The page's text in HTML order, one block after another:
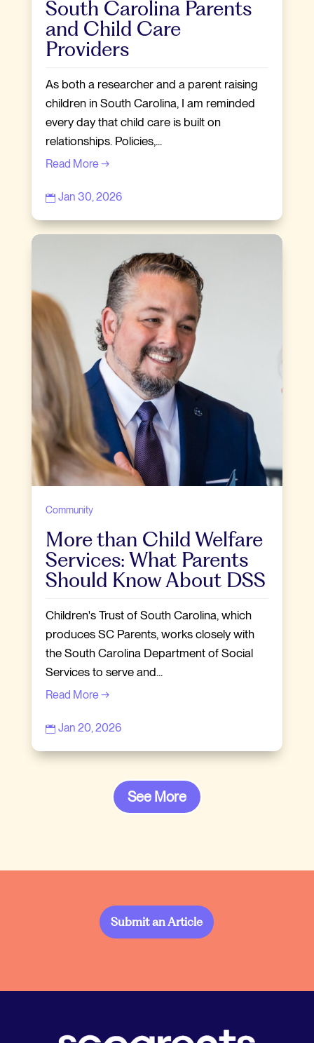
South Carolina Parents
and Child Care
Providers
As both a researcher and a parent raising
children in South Carolina, I am reminded
every day that child care is built on
relationships. Policies,...
Read More →
 Jan 30, 2026
Community
More than Child Welfare
Services: What Parents
Should Know About DSS
Children's Trust of South Carolina, which
produces SC Parents, works closely with
the South Carolina Department of Social
Services to serve and...
Read More →
 Jan 20, 2026
See More
Submit an Article